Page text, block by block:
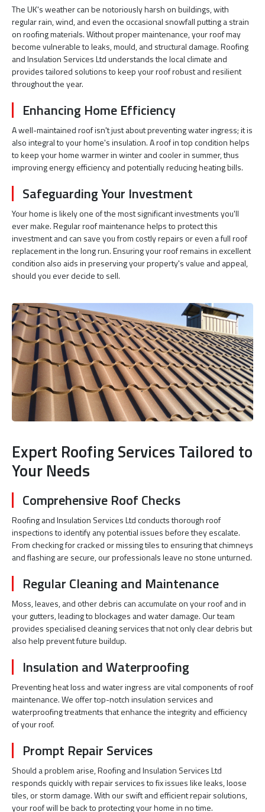
The UK's weather can be notoriously harsh on buildings, with
regular rain, wind, and even the occasional snowfall putting a strain
on roofing materials. Without proper maintenance, your roof may
become vulnerable to leaks, mould, and structural damage. Roofing
and Insulation Services Ltd understands the local climate and
provides tailored solutions to keep your roof robust and resilient
throughout the year.
Enhancing Home Efficiency
A well-maintained roof isn't just about preventing water ingress; it is
also integral to your home's insulation. A roof in top condition helps
to keep your home warmer in winter and cooler in summer, thus
improving energy efficiency and potentially reducing heating bills.
Safeguarding Your Investment
Your home is likely one of the most significant investments you'll
ever make. Regular roof maintenance helps to protect this
investment and can save you from costly repairs or even a full roof
replacement in the long run. Ensuring your roof remains in excellent
condition also aids in preserving your property's value and appeal,
should you ever decide to sell.
Expert Roofing Services Tailored to
Your Needs
Comprehensive Roof Checks
Roofing and Insulation Services Ltd conducts thorough roof
inspections to identify any potential issues before they escalate.
From checking for cracked or missing tiles to ensuring that chimneys
and flashing are secure, our professionals leave no stone unturned.
Regular Cleaning and Maintenance
Moss, leaves, and other debris can accumulate on your roof and in
your gutters, leading to blockages and water damage. Our team
provides specialised cleaning services that not only clear debris but
also help prevent future buildup.
Insulation and Waterproofing
Preventing heat loss and water ingress are vital components of roof
maintenance. We offer top-notch insulation services and
waterproofing treatments that enhance the integrity and efficiency
of your roof.
Prompt Repair Services
Should a problem arise, Roofing and Insulation Services Ltd
responds quickly with repair services to fix issues like leaks, loose
tiles, or storm damage. With our swift and efficient repair solutions,
your roof will be back to protecting your home in no time.